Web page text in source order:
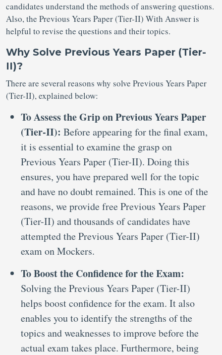
candidates understand the methods of answering questions.
Also, the Previous Years Paper (Tier-II) With Answer is
helpful to revise the questions and their topics.
Why Solve Previous Years Paper (Tier-
II)?
There are several reasons why solve Previous Years Paper
(Tier-II), explained below:
To Assess the Grip on Previous Years Paper
(Tier-II): Before appearing for the final exam,
it is essential to examine the grasp on
Previous Years Paper (Tier-II). Doing this
ensures, you have prepared well for the topic
and have no doubt remained. This is one of the
reasons, we provide free Previous Years Paper
(Tier-II) and thousands of candidates have
attempted the Previous Years Paper (Tier-II)
exam on Mockers.
To Boost the Confidence for the Exam:
Solving the Previous Years Paper (Tier-II)
helps boost confidence for the exam. It also
enables you to identify the strengths of the
topics and weaknesses to improve before the
actual exam takes place. Furthermore, being